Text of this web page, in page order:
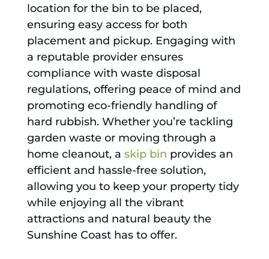
location for the bin to be placed,
ensuring easy access for both
placement and pickup. Engaging with
a reputable provider ensures
compliance with waste disposal
regulations, offering peace of mind and
promoting eco-friendly handling of
hard rubbish. Whether you’re tackling
garden waste or moving through a
home cleanout, a skip bin provides an
efficient and hassle-free solution,
allowing you to keep your property tidy
while enjoying all the vibrant
attractions and natural beauty the
Sunshine Coast has to offer.